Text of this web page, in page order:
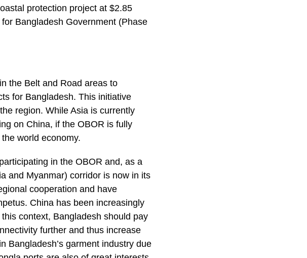
protection project at $2.85
Bangladesh Government (Phase
the Belt and Road areas to
for Bangladesh. This initiative
region. While Asia is currently
on China, if the OBOR is fully
world economy.
in the OBOR and, as a
and Myanmar) corridor is now in its
cooperation and have
China has been increasingly
context, Bangladesh should pay
further and thus increase
Bangladesh’s garment industry due